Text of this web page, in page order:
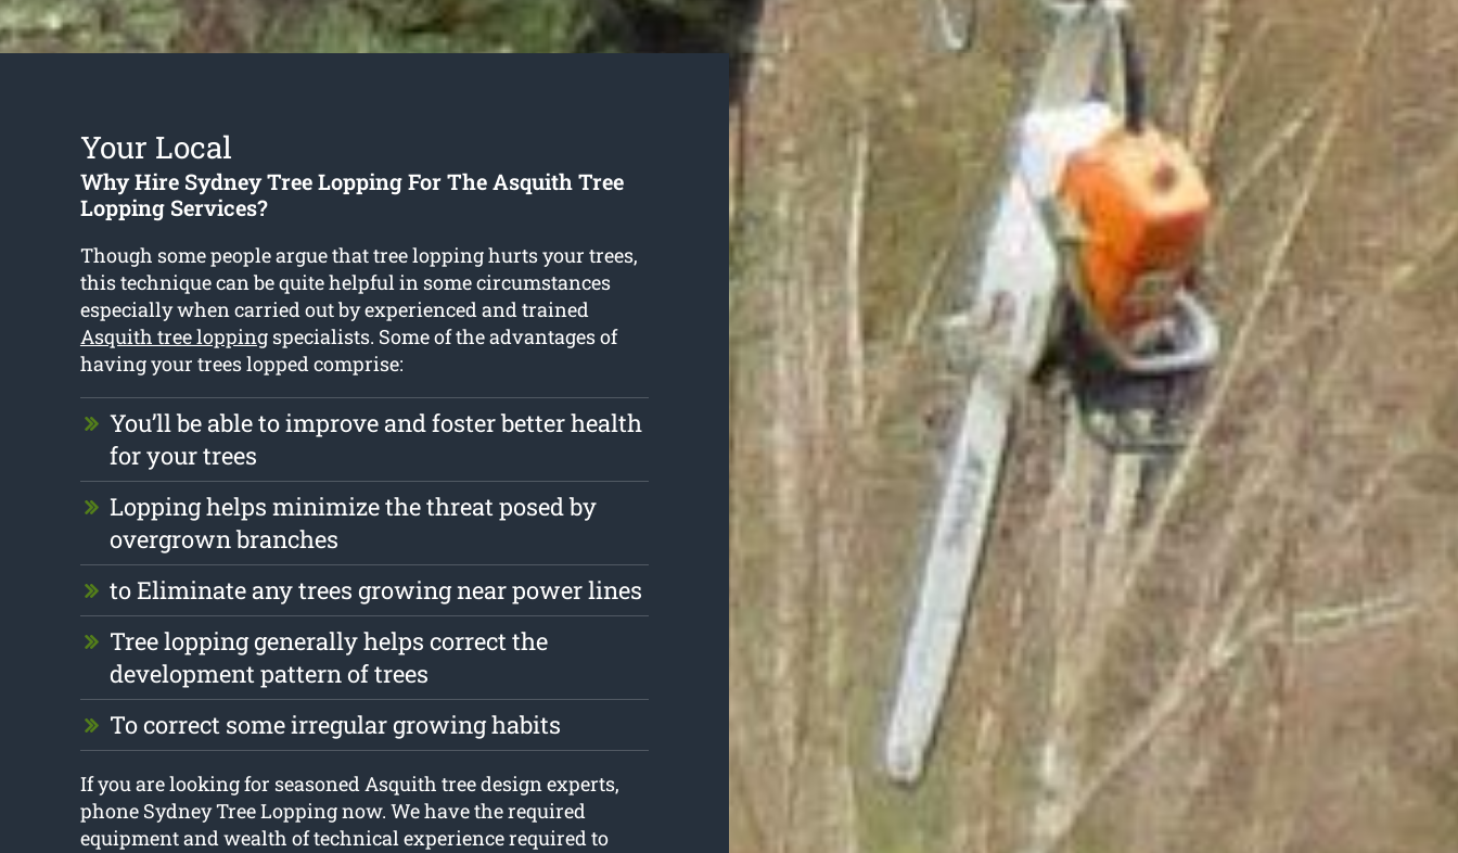
Your Local
Why Hire Sydney Tree Lopping For The Asquith Tree
Lopping Services?
Though some people argue that tree lopping hurts your trees,
this technique can be quite helpful in some circumstances
especially when carried out by experienced and trained
Asquith tree loppingspecialists. Some of the advantages of
having your trees lopped comprise:
You’ll be able to improve and foster better health
for your trees
Lopping helps minimize the threat posed by
overgrown branches
to Eliminate any trees growing near power lines
Tree lopping generally helps correct the
development pattern of trees
To correct some irregular growing habits
If you are looking for seasoned Asquith tree design experts,
phone Sydney Tree Lopping now. We have the required
equipment and wealth of technical experience required to